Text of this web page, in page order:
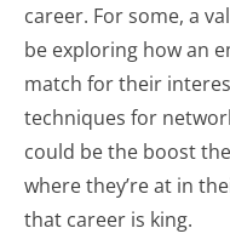
career. For some, a
be exploring how an
match for their
techniques for
could be the boost
where they’re at in
that career is king.